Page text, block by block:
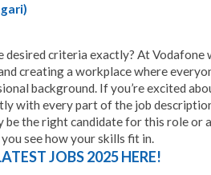
desired criteria exactly? At Vodafone
creating a workplace where
background. If you’re excited
with every part of the job
be the right candidate for this role or
see how your skills fit in.
JOBS 2025 HERE!